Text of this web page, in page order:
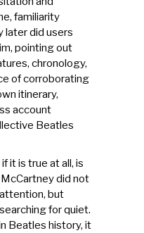
familiarity
later did users
pointing out
chronology,
of corroborating
itinerary,
account
Beatles
it is true at all, is
did not
but
for quiet.
Beatles history, it